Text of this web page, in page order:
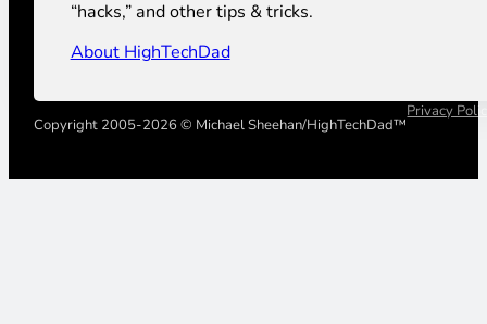
“hacks,” and other tips & tricks.
About HighTechDad
Copyright 2005-2026 © Michael Sheehan/HighTechDad™
Privacy